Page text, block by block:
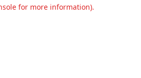
for more information).